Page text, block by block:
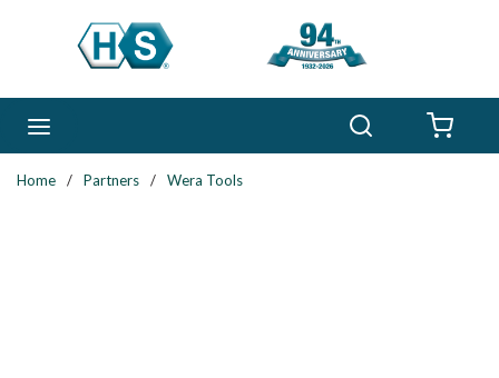
Skip to main content
Home / Partners / Wera Tools